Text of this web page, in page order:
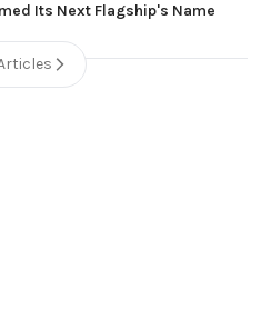
Its Next Flagship's Name